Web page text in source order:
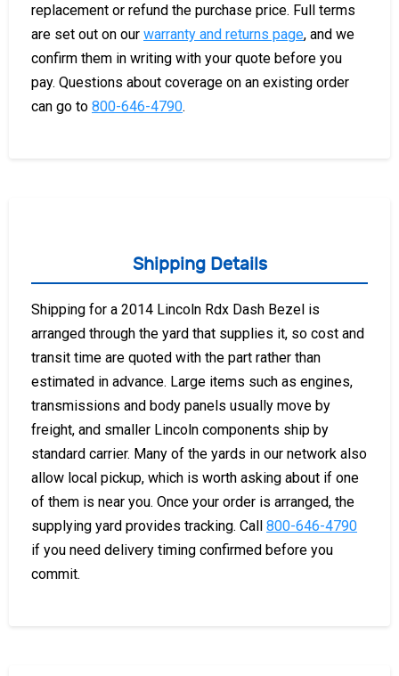
replacement or refund the purchase price. Full terms
are set out on our warranty and returns page, and we
confirm them in writing with your quote before you
pay. Questions about coverage on an existing order
can go to 800-646-4790.
Shipping Details
Shipping for a 2014 Lincoln Rdx Dash Bezel is
arranged through the yard that supplies it, so cost and
transit time are quoted with the part rather than
estimated in advance. Large items such as engines,
transmissions and body panels usually move by
freight, and smaller Lincoln components ship by
standard carrier. Many of the yards in our network also
allow local pickup, which is worth asking about if one
of them is near you. Once your order is arranged, the
supplying yard provides tracking. Call 800-646-4790
if you need delivery timing confirmed before you
commit.